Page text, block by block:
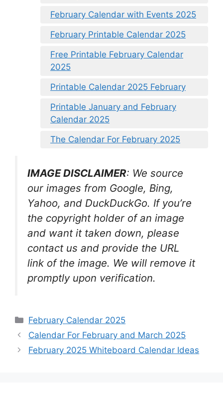
February Calendar with Events 2025
February Printable Calendar 2025
Free Printable February Calendar
2025
Printable Calendar 2025 February
Printable January and February
Calendar 2025
The Calendar For February 2025
IMAGE DISCLAIMER: We source
our images from Google, Bing,
Yahoo, and DuckDuckGo. If you’re
the copyright holder of an image
and want it taken down, please
contact us and provide the URL
link of the image. We will remove it
promptly upon verification.
Categories
February Calendar 2025
Calendar For February and March 2025
February 2025 Whiteboard Calendar Ideas